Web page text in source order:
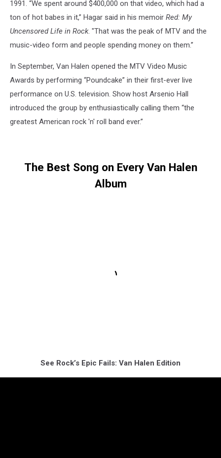
1991. “We spent around $400,000 on that video, which had a
ton of hot babes in it,” Hagar said in his memoir Red: My
Uncensored Life in Rock. "That was the peak of MTV and the
music-video form and people spending money on them.”
In September, Van Halen opened the MTV Video Music
Awards by performing “Poundcake” in their first-ever live
performance on U.S. television. Show host Arsenio Hall
introduced the group by enthusiastically calling them “the
greatest American rock 'n' roll band ever.”
The Best Song on Every Van Halen
Album
See Rock’s Epic Fails: Van Halen Edition